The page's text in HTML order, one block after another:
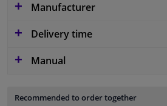
Manufacturer
Delivery time
Manual
Recommended to order together